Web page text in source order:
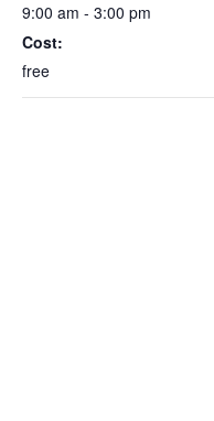
9:00 am - 3:00 pm
Cost:
free